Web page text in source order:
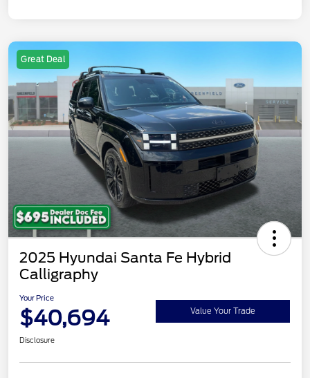
Great Deal
2025 Hyundai Santa Fe Hybrid
Calligraphy
Your Price
$40,694 Value Your Trade
Disclosure